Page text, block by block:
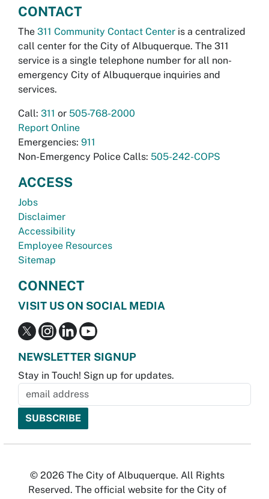
CONTACT
The 311 Community Contact Center is a centralized
call center for the City of Albuquerque. The 311
service is a single telephone number for all non-
emergency City of Albuquerque inquiries and
services.
Call: 311 or 505-768-2000
Report Online
Emergencies: 911
Non-Emergency Police Calls: 505-242-COPS
ACCESS
Jobs
Disclaimer
Accessibility
Employee Resources
Sitemap
CONNECT
VISIT US ON SOCIAL MEDIA
NEWSLETTER SIGNUP
Stay in Touch! Sign up for updates.
© 2026 The City of Albuquerque. All Rights
Reserved. The official website for the City of